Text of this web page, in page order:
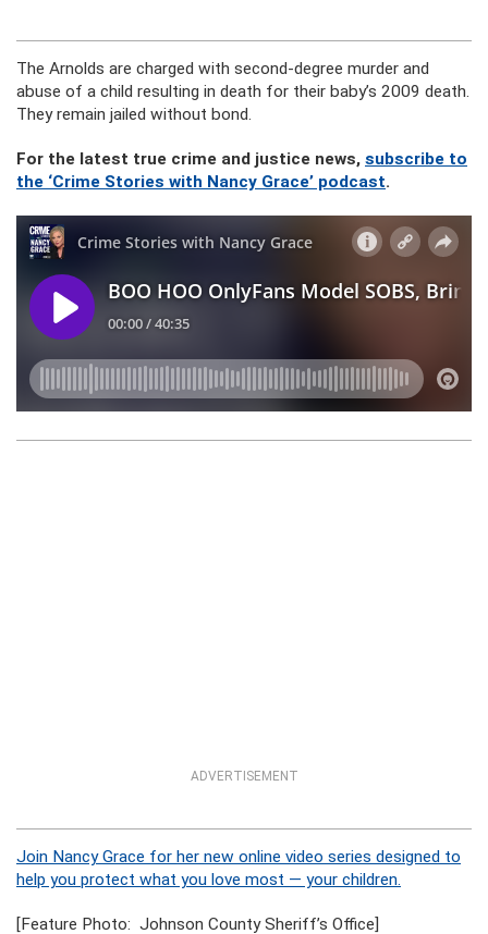
The Arnolds are charged with second-degree murder and
abuse of a child resulting in death for their baby’s 2009 death.
They remain jailed without bond.
For the latest true crime and justice news, subscribe to
the ‘Crime Stories with Nancy Grace’ podcast.
ADVERTISEMENT
Join Nancy Grace for her new online video series designed to
help you protect what you love most — your children.
[Feature Photo: Johnson County Sheriff’s Office]